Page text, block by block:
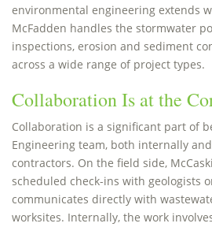
environmental engineering extends
McFadden handles the stormwater
inspections, erosion and sediment
across a wide range of project types.
Collaboration Is at the
Collaboration is a significant part of
Engineering team, both internally
contractors. On the field side,
scheduled check-ins with geologists
communicates directly with
worksites. Internally, the work